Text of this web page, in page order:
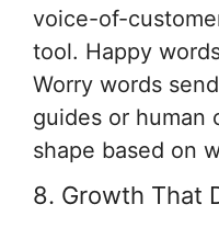
voice-of-
tool. Happy
Worry words
guides or human
shape based on
8. Growth That